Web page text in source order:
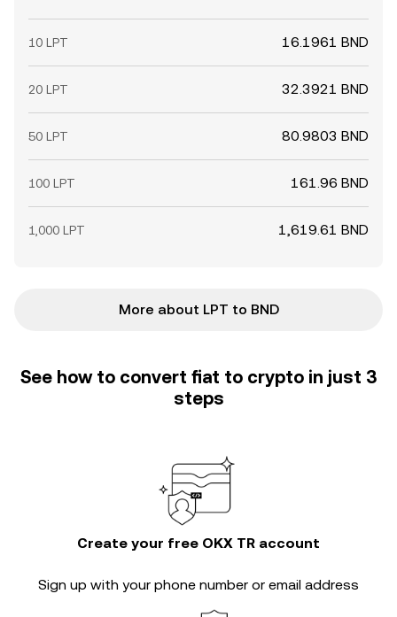
10 LPT 16.1961 BND
20 LPT 32.3921 BND
50 LPT 80.9803 BND
100 LPT 161.96 BND
1,000 LPT 1,619.61 BND
More about LPT to BND
See how to convert fiat to crypto in just 3
steps
Create your free OKX TR account
Sign up with your phone number or email address